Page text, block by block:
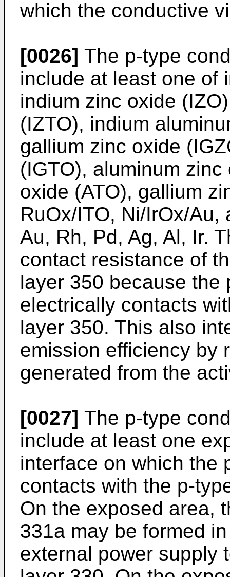
which the conductive
[0026] The p-type
include at least one of
indium zinc oxide
(IZTO), indium
gallium zinc oxide
(IGTO), aluminum
oxide (ATO), gallium
RuOx/ITO, Ni/IrOx/Au,
Au, Rh, Pd, Ag, Al, Ir.
contact resistance of
layer 350 because the
electrically contacts
layer 350. This also
emission efficiency by
generated from the
[0027] The p-type
include at least one
interface on which the
contacts with the p-
On the exposed area,
331a may be formed
external power supply